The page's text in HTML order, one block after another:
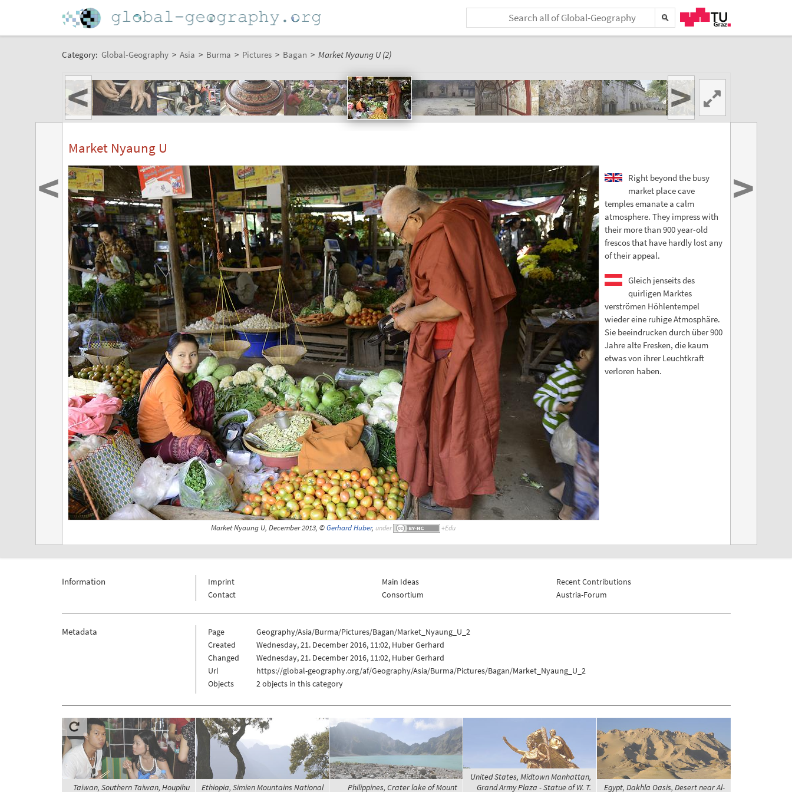
Category: Global-Geography > Asia > Burma > Pictures > Bagan > Market Nyaung U (2)
< >
Market Nyaung U
Market Nyaung U, December 2013, ©Gerhard Huber, under
Right beyond the busy
market place cave
temples emanate a calm
atmosphere. They impress with
their more than 900 year-old
frescos that have hardly lost any
of their appeal.
Gleich jenseits des
quirligen Marktes
verströmen Höhlentempel
wieder eine ruhige Atmosphäre.
Sie beeindrucken durch über 900
Jahre alte Fresken, die kaum
etwas von ihrer Leuchtkraft
verloren haben.
< >
Information
Imprint
Contact
Main Ideas
Consortium
Recent Contributions
Austria-Forum
Metadata Page
Geography/Asia/Burma/Pictures/Bagan/Market_Nyaung_U_2
Created
Wednesday, 21. December 2016, 11:02, Huber Gerhard
Changed
Wednesday, 21. December 2016, 11:02, Huber Gerhard
Url
https://global-geography.org/af/Geography/Asia/Burma/Pictures/Bagan/Market_Nyaung_U_2
Objects
2 objects in this category
Taiwan, Southern Taiwan, Houpihu Ethiopia, Simien Mountains National Philippines, Crater lake of Mount
United States, Midtown Manhattan,
Grand Army Plaza - Statue of W. T.
Egypt, Dakhla Oasis, Desert near Al-